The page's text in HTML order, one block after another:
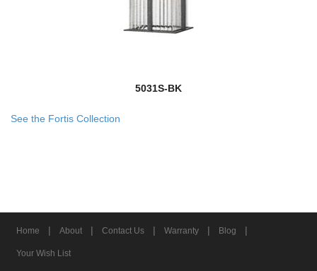
5031S-BK
See the Fortis Collection
Home | About | Contact Us | Warranty | Blog |
Your Wish List